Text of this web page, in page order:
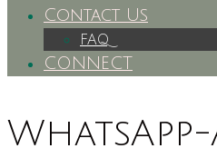
Contact Us
FAQ
CONNECT